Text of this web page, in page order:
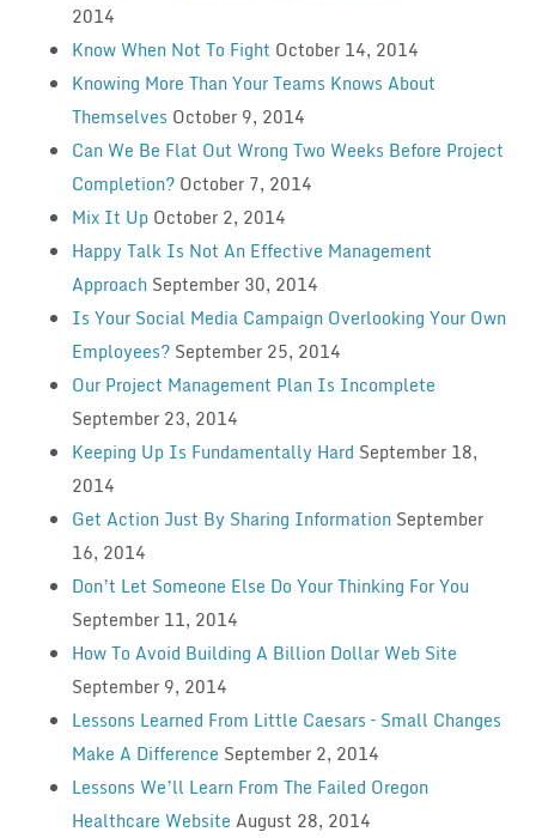
2014
Know When Not To Fight October 14, 2014
Knowing More Than Your Teams Knows About
Themselves October 9, 2014
Can We Be Flat Out Wrong Two Weeks Before Project
Completion? October 7, 2014
Mix It Up October 2, 2014
Happy Talk Is Not An Effective Management
Approach September 30, 2014
Is Your Social Media Campaign Overlooking Your Own
Employees? September 25, 2014
Our Project Management Plan Is Incomplete
September 23, 2014
Keeping Up Is Fundamentally Hard September 18,
2014
Get Action Just By Sharing Information September
16, 2014
Don’t Let Someone Else Do Your Thinking For You
September 11, 2014
How To Avoid Building A Billion Dollar Web Site
September 9, 2014
Lessons Learned From Little Caesars – Small Changes
Make A Difference September 2, 2014
Lessons We’ll Learn From The Failed Oregon
Healthcare Website August 28, 2014